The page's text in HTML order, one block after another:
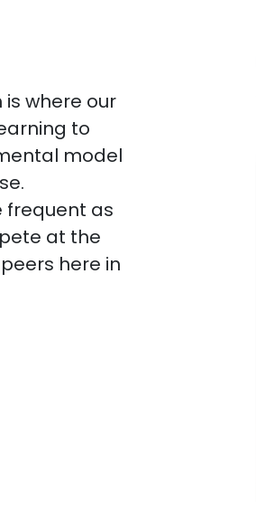
where our
to
model
frequent as
at the
here in